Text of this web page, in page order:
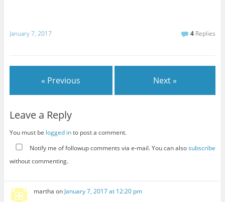
January 7, 2017 4 Replies
« Previous Next »
Leave a Reply
You must be logged into post a comment.
Notify me of followup comments via e-mail. You can alsosubscribe
without commenting.
martha on January 7, 2017 at 12:20 pm